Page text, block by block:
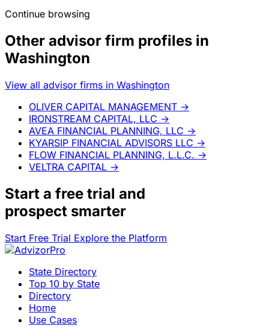
Continue browsing
Other advisor firm profiles in
Washington
View all advisor firms in Washington
OLIVER CAPITAL MANAGEMENT →
IRONSTREAM CAPITAL, LLC →
AVEA FINANCIAL PLANNING, LLC →
KYARSIP FINANCIAL ADVISORS LLC →
FLOW FINANCIAL PLANNING, L.L.C. →
VELTRA CAPITAL →
Start a free trial and
prospect smarter
Start Free Trial Explore the Platform
State Directory
Top 10 by State
Directory
Home
Use Cases